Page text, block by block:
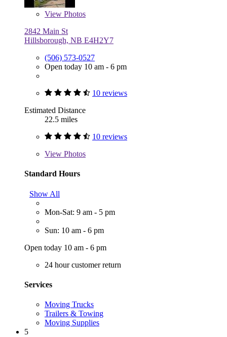
View Photos
2842 Main St
Hillsborough, NB E4H2Y7
(506) 573-0527
Open today 10 am - 6 pm
10 reviews
Estimated Distance
22.5 miles
10 reviews
View Photos
Standard Hours
Show All
Mon-Sat: 9 am - 5 pm
Sun: 10 am - 6 pm
Open today 10 am - 6 pm
24 hour customer return
Services
Moving Trucks
Trailers & Towing
Moving Supplies
5